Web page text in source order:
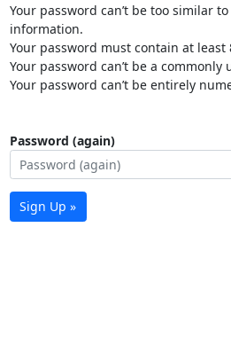
Your password can’t be too similar
information.
Your password must contain at least
Your password can’t be a commonly
Your password can’t be entirely
Password (again)
Sign Up »